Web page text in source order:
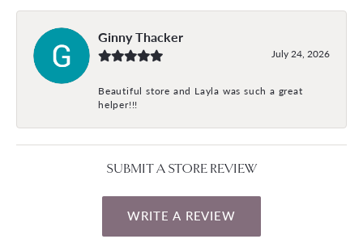
Ginny Thacker
July 24, 2026
Beautiful store and Layla was such a great
helper!!!
SUBMIT A STORE REVIEW
WRITE A REVIEW